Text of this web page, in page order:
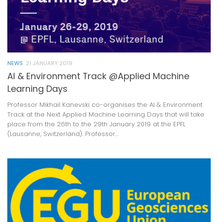
NEWS 21 JANUARY 2019
AI & Environment Track @Applied Machine
Learning Days
Professor Mikhail Kanevski co-organises the AI & Environment
Track at the Next Applied Machine Learning Days that will take
place from the 26th to the 29th January 2019 at the EPFL
(Lausanne, Switzerland). Professor...